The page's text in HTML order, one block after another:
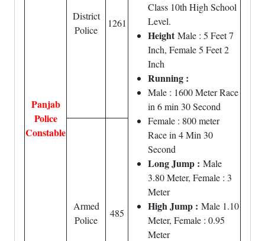
Panjab
Police
Constable
District
Police
1261
Class 10th High School
Level.
HeightMale : 5 Feet 7
Inch, Female 5 Feet 2
Inch
Running :
Male : 1600 Meter Race
in 6 min 30 Second
Female : 800 meter
Race in 4 Min 30
Second
Long Jump : Male
3.80 Meter, Female : 3
Meter
High Jump : Male 1.10
Meter, Female : 0.95
Meter
Armed
Police
485